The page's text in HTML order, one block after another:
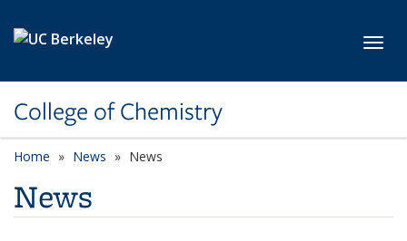
College of Chemistry
Home News News
News